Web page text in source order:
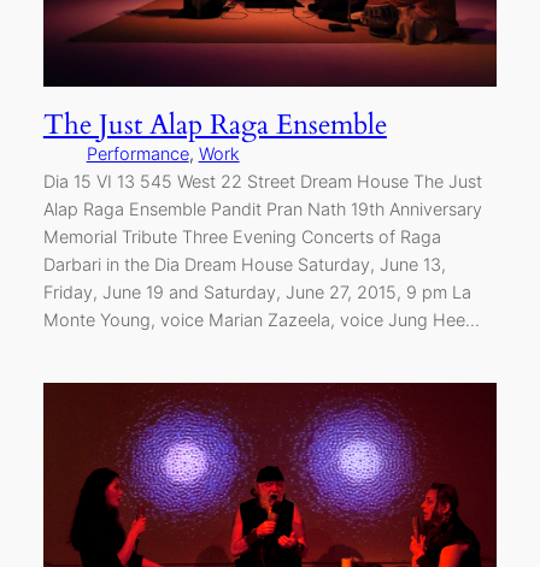
The Just Alap Raga Ensemble
Performance, Work
Dia 15 VI 13 545 West 22 Street Dream House The Just
Alap Raga Ensemble Pandit Pran Nath 19th Anniversary
Memorial Tribute Three Evening Concerts of Raga
Darbari in the Dia Dream House Saturday, June 13,
Friday, June 19 and Saturday, June 27, 2015, 9 pm La
Monte Young, voice Marian Zazeela, voice Jung Hee…